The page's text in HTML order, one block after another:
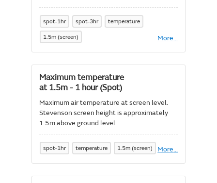
spot-1hr spot-3hr temperature
1.5m (screen) More
About
like
temperature
...
Maximum temperature
at 1.5m - 1 hour (Spot)
Maximum air temperature at screen level.
Stevenson screen height is approximately
1.5m above ground level.
spot-1hr temperature 1.5m (screen) More
About
temperature
at
...